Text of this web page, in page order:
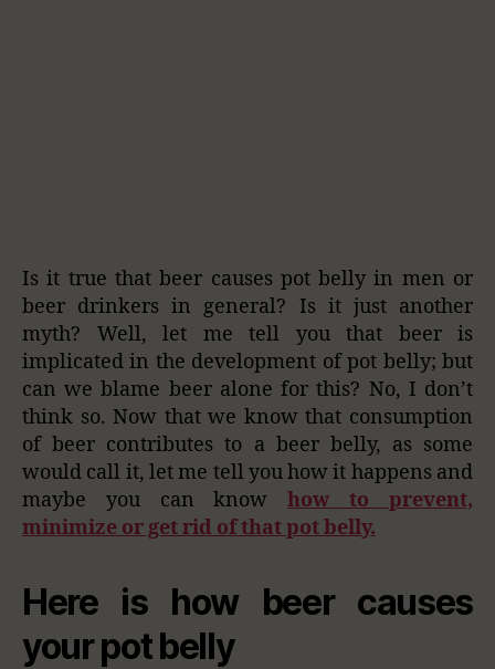
Is it true that beer causes pot belly in men or
beer drinkers in general? Is it just another
myth? Well, let me tell you that beer is
implicated in the development of pot belly; but
can we blame beer alone for this? No, I don’t
think so. Now that we know that consumption
of beer contributes to a beer belly, as some
would call it, let me tell you how it happens and
maybe you can knowhow to prevent,
minimize or get rid of that pot belly.
Here is how beer causes
your pot belly